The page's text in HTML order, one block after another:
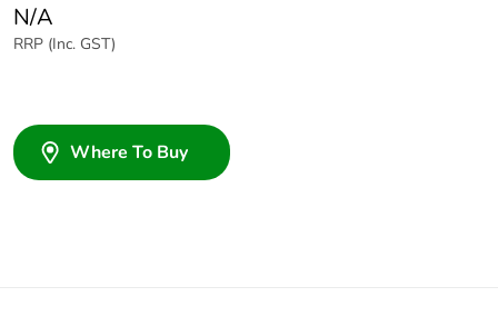
N/A
RRP (Inc. GST)
Where To Buy